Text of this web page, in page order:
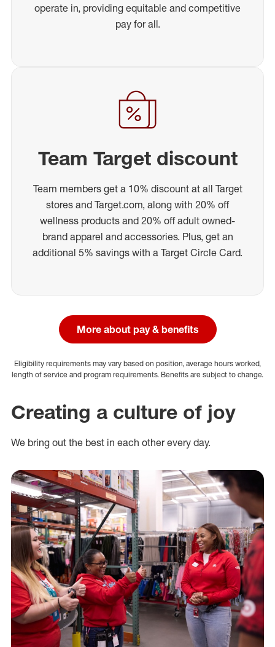
operate in, providing equitable and competitive
pay for all.
Team Target discount
Team members get a 10% discount at all Target
stores and Target.com, along with 20% off
wellness products and 20% off adult owned-
brand apparel and accessories. Plus, get an
additional 5% savings with a Target Circle Card.
More about pay & benefits
Eligibility requirements may vary based on position, average hours worked,
length of service and program requirements. Benefits are subject to change.
Creating a culture of joy
We bring out the best in each other every day.